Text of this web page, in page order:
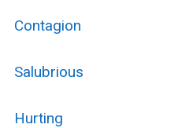
Contagion
Salubrious
Hurting